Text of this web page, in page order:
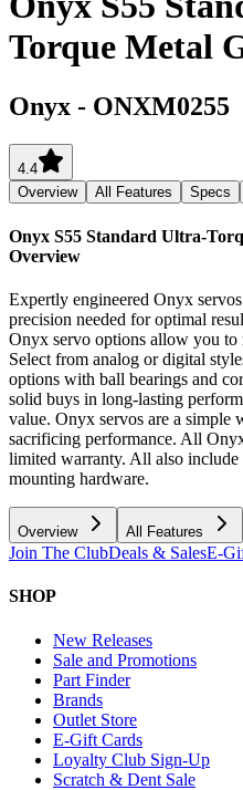
Torque Metal
Onyx - ONXM0255
4.4
Overview
All Features Specs
Onyx S55 Standard Ultra-
Overview
Expertly engineered Onyx
precision needed for optimal
Onyx servo options allow you to
Select from analog or digital
options with ball bearings and
solid buys in long-lasting
value. Onyx servos are a simple
sacrificing performance. All
limited warranty. All also include
mounting hardware.
Overview All Features
Join The ClubDeals & SalesE-
SHOP
New Releases
Sale and Promotions
Part Finder
Brands
Outlet Store
E-Gift Cards
Loyalty Club Sign-Up
Scratch & Dent Sale